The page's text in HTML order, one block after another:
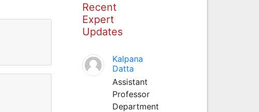
Recent
Expert
Updates
Kalpana
Datta
Assistant
Professor
Department